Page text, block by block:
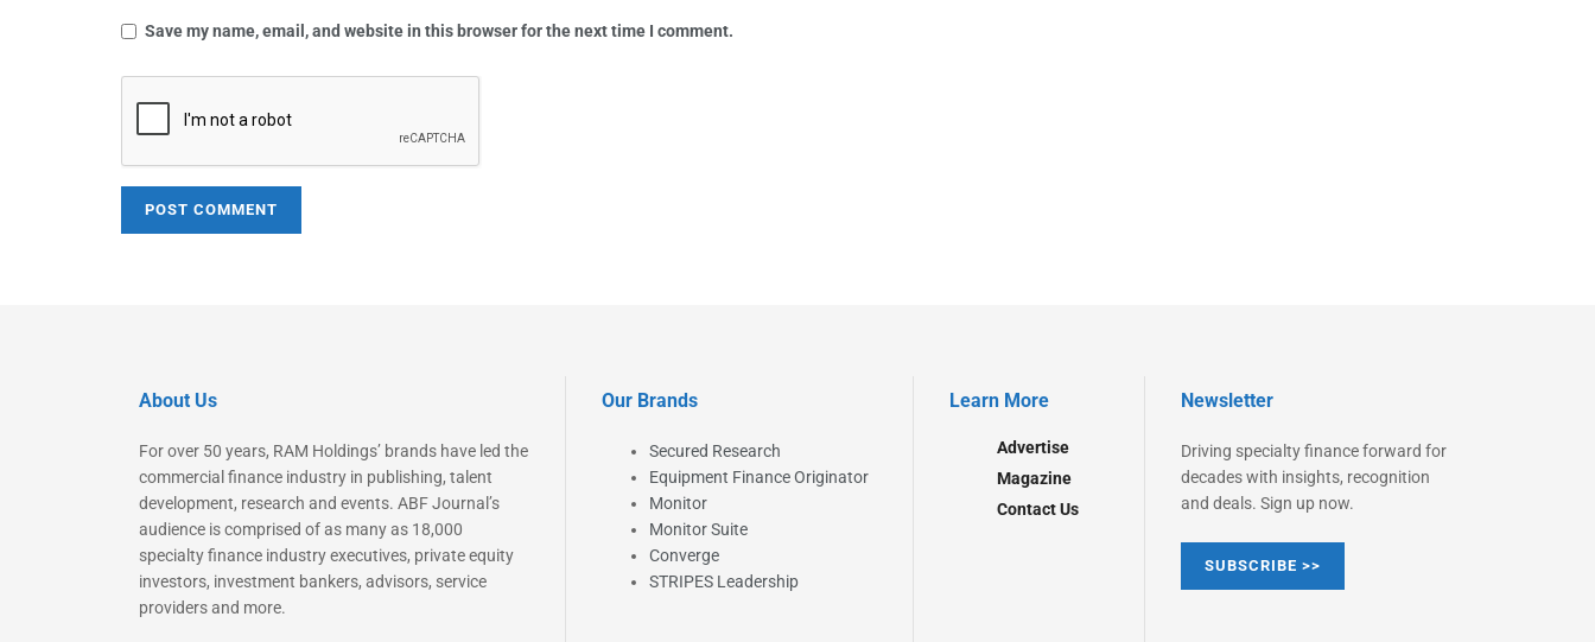
Save my name, email, and website in this browser for the next time I comment.
About Us
For over 50 years, RAM Holdings’ brands have led the
commercial finance industry in publishing, talent
development, research and events. ABF Journal’s
audience is comprised of as many as 18,000
specialty finance industry executives, private equity
investors, investment bankers, advisors, service
providers and more.
Our Brands
Secured Research
Equipment Finance Originator
Monitor
Monitor Suite
Converge
STRIPES Leadership
Learn More
Advertise
Magazine
Contact Us
Newsletter
Driving specialty finance forward for
decades with insights, recognition
and deals. Sign up now.
SUBSCRIBE >>